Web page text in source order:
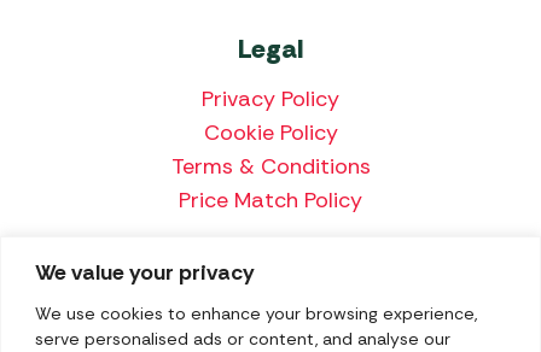
We value your privacy
We use cookies to enhance your browsing experience,
serve personalised ads or content, and analyse our
Legal
Privacy Policy
Cookie Policy
Terms & Conditions
Price Match Policy
We accept the following payment methods: